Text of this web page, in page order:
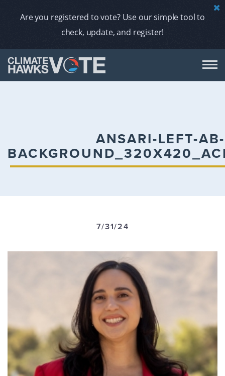
Are you registered to vote? Use our simple tool to
check, update, and register!
ANSARI-LEFT-AB-
7/31/24